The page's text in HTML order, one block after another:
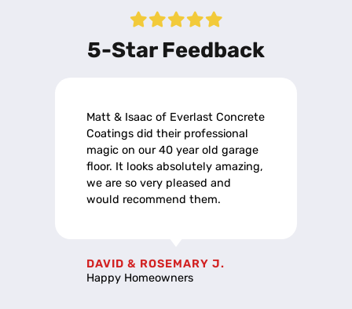
5-Star Feedback
Matt & Isaac of Everlast Concrete
Coatings did their professional
magic on our 40 year old garage
floor. It looks absolutely amazing,
we are so very pleased and
would recommend them.
DAVID & ROSEMARY J.
Happy Homeowners